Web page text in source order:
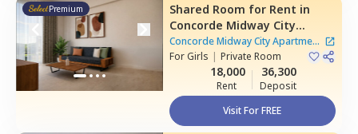
Premium Shared Room for Rent in
Concorde Midway City
Apartment,Basapura,
Bengaluru
Concorde Midway City Apartment
|1 House
ForGirls | Private Room
18,000
Rent
36,300
Deposit
Visit For FREE